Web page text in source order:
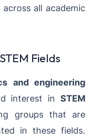
all academic
Fields
and engineering
interest in STEM
groups that are
in these fields.